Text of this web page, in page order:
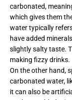
carbonated,
which gives them
water typically
have added
slightly salty taste.
making fizzy drinks.
On the other hand,
carbonated water,
it can also be